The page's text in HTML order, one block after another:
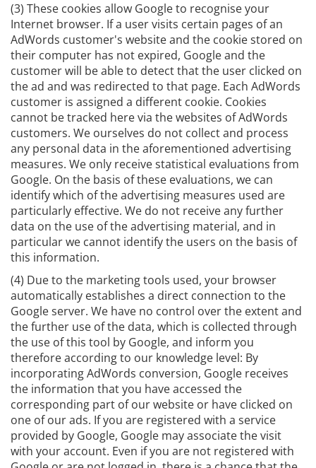
(3) These cookies allow Google to recognise your
Internet browser. If a user visits certain pages of an
AdWords customer's website and the cookie stored on
their computer has not expired, Google and the
customer will be able to detect that the user clicked on
the ad and was redirected to that page. Each AdWords
customer is assigned a different cookie. Cookies
cannot be tracked here via the websites of AdWords
customers. We ourselves do not collect and process
any personal data in the aforementioned advertising
measures. We only receive statistical evaluations from
Google. On the basis of these evaluations, we can
identify which of the advertising measures used are
particularly effective. We do not receive any further
data on the use of the advertising material, and in
particular we cannot identify the users on the basis of
this information.
(4) Due to the marketing tools used, your browser
automatically establishes a direct connection to the
Google server. We have no control over the extent and
the further use of the data, which is collected through
the use of this tool by Google, and inform you
therefore according to our knowledge level: By
incorporating AdWords conversion, Google receives
the information that you have accessed the
corresponding part of our website or have clicked on
one of our ads. If you are registered with a service
provided by Google, Google may associate the visit
with your account. Even if you are not registered with